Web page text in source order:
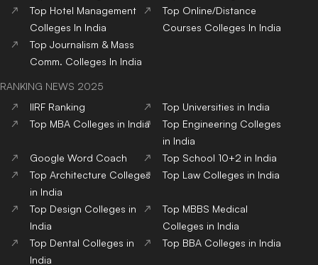
Top Hotel Management
Colleges In India
Top Online/Distance
Courses Colleges In India
Top Journalism & Mass
Comm. Colleges In India
RANKING NEWS 2025
IIRF Ranking
Top Universities in India
Top MBA Colleges in India
Top Engineering Colleges
in India
Google Word Coach
Top School 10+2 in India
Top Architecture Colleges
in India
Top Law Colleges in India
Top Design Colleges in
India
Top MBBS Medical
Colleges in India
Top Dental Colleges in
India
Top BBA Colleges in India